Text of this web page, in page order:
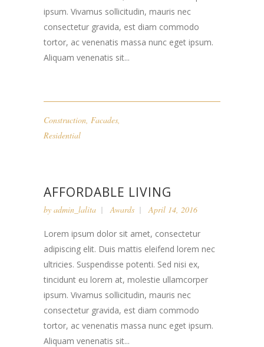
ipsum. Vivamus sollicitudin, mauris nec
consectetur gravida, est diam commodo
tortor, ac venenatis massa nunc eget ipsum.
Aliquam venenatis sit...
Construction, Facades,
Residential
AFFORDABLE LIVING
by admin_lalita Awards April 14, 2016
Lorem ipsum dolor sit amet, consectetur
adipiscing elit. Duis mattis eleifend lorem nec
ultricies. Suspendisse potenti. Sed nisi ex,
tincidunt eu lorem at, molestie ullamcorper
ipsum. Vivamus sollicitudin, mauris nec
consectetur gravida, est diam commodo
tortor, ac venenatis massa nunc eget ipsum.
Aliquam venenatis sit...